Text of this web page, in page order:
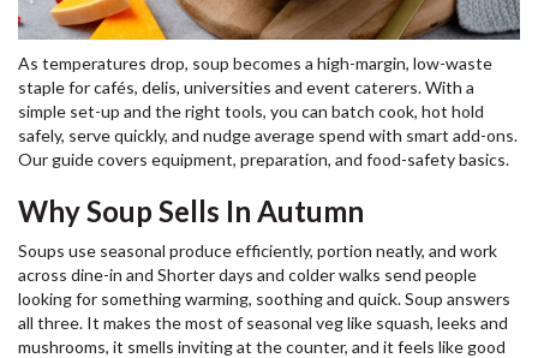
As temperatures drop, soup becomes a high-margin, low-waste
staple for cafés, delis, universities and event caterers. With a
simple set-up and the right tools, you can batch cook, hot hold
safely, serve quickly, and nudge average spend with smart add-ons.
Our guide covers equipment, preparation, and food-safety basics.
Why Soup Sells In Autumn
Soups use seasonal produce efficiently, portion neatly, and work
across dine-in and Shorter days and colder walks send people
looking for something warming, soothing and quick. Soup answers
all three. It makes the most of seasonal veg like squash, leeks and
mushrooms, it smells inviting at the counter, and it feels like good